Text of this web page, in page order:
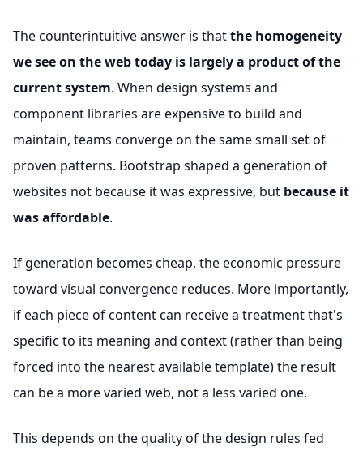
The counterintuitive answer is thatthe homogeneity
we see on the web today is largely a product of the
current system. When design systems and
component libraries are expensive to build and
maintain, teams converge on the same small set of
proven patterns. Bootstrap shaped a generation of
websites not because it was expressive, but because it
was affordable.
If generation becomes cheap, the economic pressure
toward visual convergence reduces. More importantly,
if each piece of content can receive a treatment that's
specific to its meaning and context (rather than being
forced into the nearest available template) the result
can be a more varied web, not a less varied one.
This depends on the quality of the design rules fed